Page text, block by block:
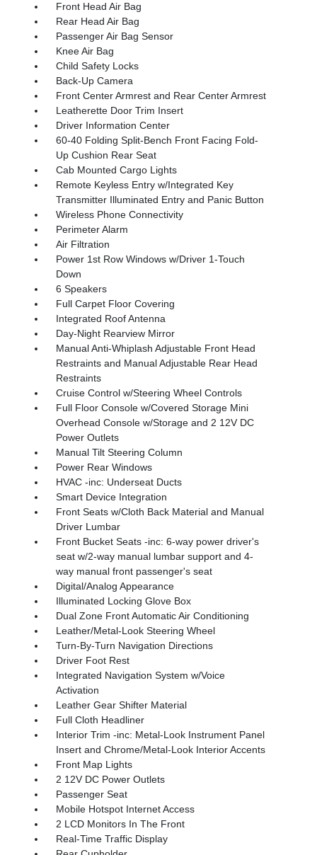
Front Head Air Bag
Rear Head Air Bag
Passenger Air Bag Sensor
Knee Air Bag
Child Safety Locks
Back-Up Camera
Front Center Armrest and Rear Center Armrest
Leatherette Door Trim Insert
Driver Information Center
60-40 Folding Split-Bench Front Facing Fold-
Up Cushion Rear Seat
Cab Mounted Cargo Lights
Remote Keyless Entry w/Integrated Key
Transmitter Illuminated Entry and Panic Button
Wireless Phone Connectivity
Perimeter Alarm
Air Filtration
Power 1st Row Windows w/Driver 1-Touch
Down
6 Speakers
Full Carpet Floor Covering
Integrated Roof Antenna
Day-Night Rearview Mirror
Manual Anti-Whiplash Adjustable Front Head
Restraints and Manual Adjustable Rear Head
Restraints
Cruise Control w/Steering Wheel Controls
Full Floor Console w/Covered Storage Mini
Overhead Console w/Storage and 2 12V DC
Power Outlets
Manual Tilt Steering Column
Power Rear Windows
HVAC -inc: Underseat Ducts
Smart Device Integration
Front Seats w/Cloth Back Material and Manual
Driver Lumbar
Front Bucket Seats -inc: 6-way power driver's
seat w/2-way manual lumbar support and 4-
way manual front passenger's seat
Digital/Analog Appearance
Illuminated Locking Glove Box
Dual Zone Front Automatic Air Conditioning
Leather/Metal-Look Steering Wheel
Turn-By-Turn Navigation Directions
Driver Foot Rest
Integrated Navigation System w/Voice
Activation
Leather Gear Shifter Material
Full Cloth Headliner
Interior Trim -inc: Metal-Look Instrument Panel
Insert and Chrome/Metal-Look Interior Accents
Front Map Lights
2 12V DC Power Outlets
Passenger Seat
Mobile Hotspot Internet Access
2 LCD Monitors In The Front
Real-Time Traffic Display